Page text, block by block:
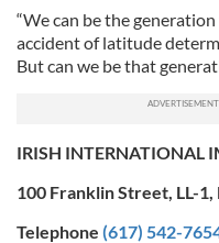
“We can be the
accident of latitude
But can we be that
IRISH INTERNATIONAL
100 Franklin Street, LL-
Telephone (617) 542-